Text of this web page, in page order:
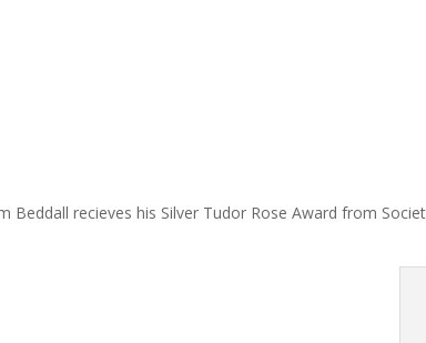
Beddall recieves his Silver Tudor Rose Award from